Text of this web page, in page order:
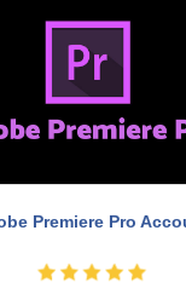
Adobe Lightroom